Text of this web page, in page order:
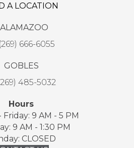
A LOCATION
(269) 666-6055
GOBLES
485-5032
Hours
9 AM - 5 PM
9 AM - 1:30 PM
CLOSED